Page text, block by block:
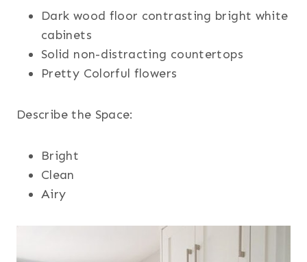
Dark wood floor contrasting bright white
cabinets
Solid non-distracting countertops
Pretty Colorful flowers
Describe the Space:
Bright
Clean
Airy